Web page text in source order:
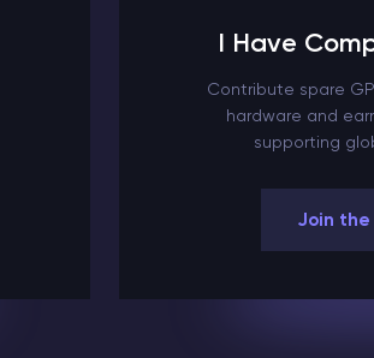
I Have
Contribute spare
hardware and
supporting
Join